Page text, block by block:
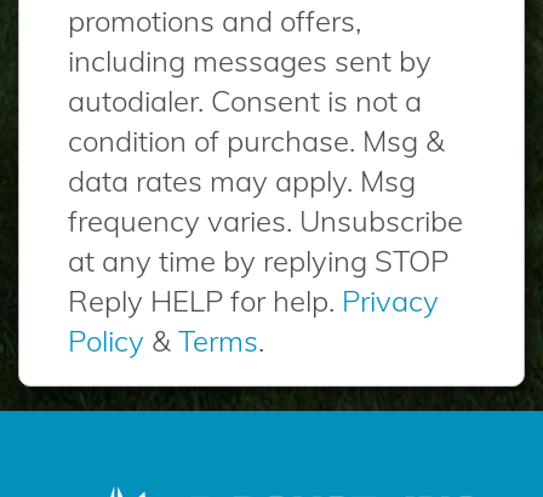
promotions and offers,
including messages sent by
autodialer. Consent is not a
condition of purchase. Msg &
data rates may apply. Msg
frequency varies. Unsubscribe
at any time by replying STOP
Reply HELP for help. Privacy
Policy & Terms.